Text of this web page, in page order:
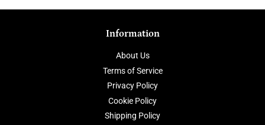
Information
About Us
Terms of Service
Privacy Policy
Cookie Policy
Shipping Policy